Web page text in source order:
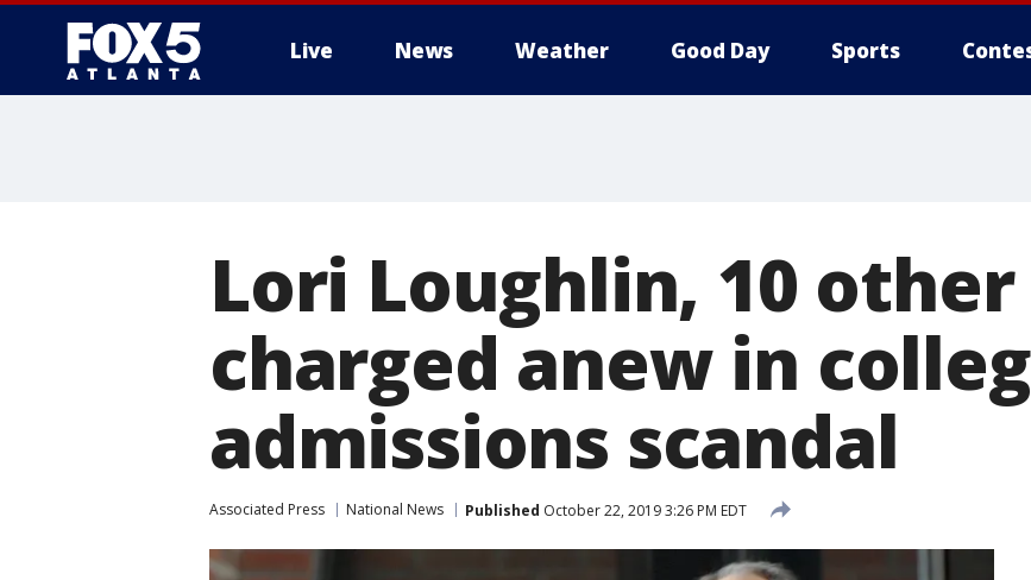
Live News Weather Good Day Sports
Lori Loughlin, 10
charged anew in
admissions scandal
Associated Press National News Published October 22, 2019 3:26 PM EDT